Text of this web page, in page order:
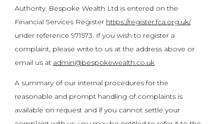
Authority. Bespoke Wealth Ltd is entered on the
Financial Services Register https://register.fca.org.uk/
under reference 971573. If you wish to register a
complaint, please write to us at the address above or
email us at admin@bespokewealth.co.uk
A summary of our internal procedures for the
reasonable and prompt handling of complaints is
available on request and if you cannot settle your